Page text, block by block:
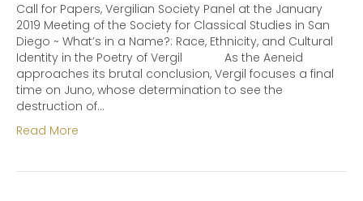
Call for Papers, Vergilian Society Panel at the January
2019 Meeting of the Society for Classical Studies in San
Diego ~ What’s in a Name?: Race, Ethnicity, and Cultural
Identity in the Poetry of Vergil As the Aeneid
approaches its brutal conclusion, Vergil focuses a final
time on Juno, whose determination to see the
destruction of…
Read More